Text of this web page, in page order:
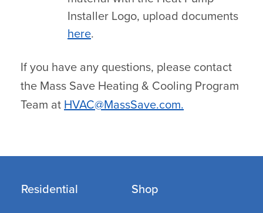
Installer Logo, upload documents
here.
If you have any questions, please contact
the Mass Save Heating & Cooling Program
Team at HVAC@MassSave.com.
Residential Shop